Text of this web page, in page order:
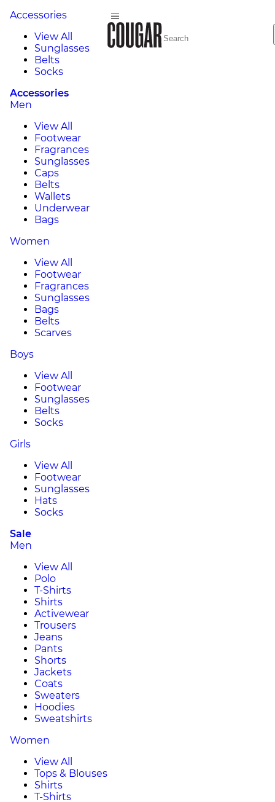
Accessories
View All
Sunglasses
Belts
Socks
Accessories
Men
View All
Footwear
Fragrances
Sunglasses
Caps
Belts
Wallets
Underwear
Bags
Women
View All
Footwear
Fragrances
Sunglasses
Bags
Belts
Scarves
Boys
View All
Footwear
Sunglasses
Belts
Socks
Girls
View All
Footwear
Sunglasses
Hats
Socks
Sale
Men
View All
Polo
T-Shirts
Shirts
Activewear
Trousers
Jeans
Pants
Shorts
Jackets
Coats
Sweaters
Hoodies
Sweatshirts
Women
View All
Tops & Blouses
Shirts
T-Shirts